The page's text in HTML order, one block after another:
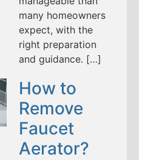
many homeowners
expect, with the
right preparation
and guidance. […]
How to
Remove
Faucet
Aerator?